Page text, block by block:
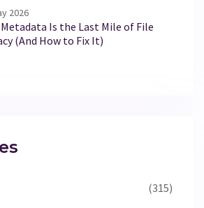
2026
Is the Last Mile of File
(And How to Fix It)
(315)